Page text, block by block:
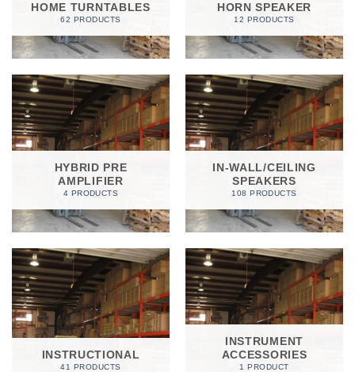
HOME TURNTABLES
62 PRODUCTS
HORN SPEAKER
12 PRODUCTS
HYBRID PRE
AMPLIFIER
4 PRODUCTS
IN-WALL/CEILING
SPEAKERS
108 PRODUCTS
INSTRUCTIONAL
41 PRODUCTS
INSTRUMENT
ACCESSORIES
1 PRODUCT